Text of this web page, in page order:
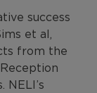
success
et al,
from the